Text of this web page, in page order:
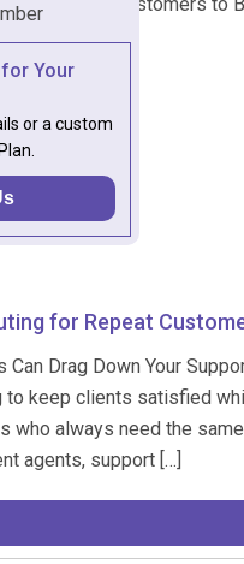
for Repeat
Can Drag Down Your
keep clients satisfied
who always need the
agents, support […]
Your
or a custom